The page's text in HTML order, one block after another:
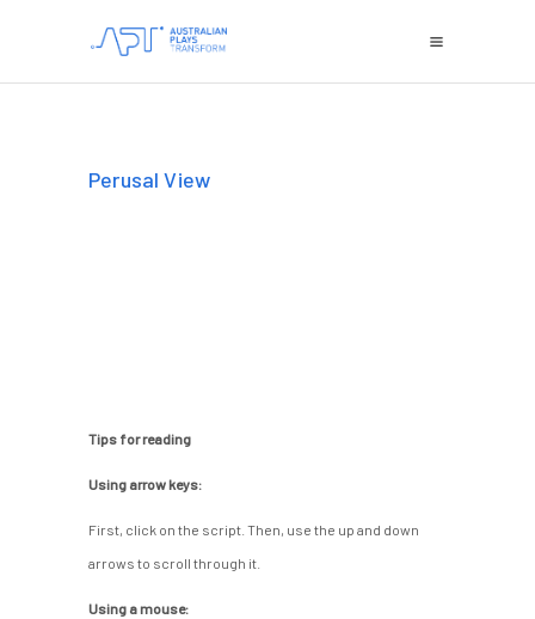
Perusal View
Tips for reading
Using arrow keys:
First, click on the script. Then, use the up and down
arrows to scroll through it.
Using a mouse: